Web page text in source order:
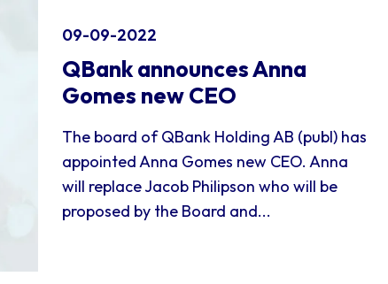
09-09-2022
QBank announces Anna
Gomes new CEO
The board of QBank Holding AB (publ) has
appointed Anna Gomes new CEO. Anna
will replace Jacob Philipson who will be
proposed by the Board and...